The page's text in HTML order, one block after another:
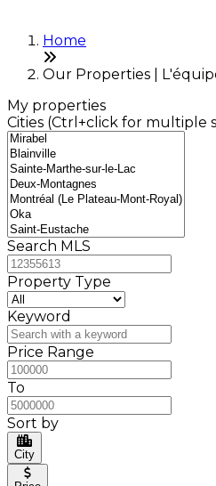
Home
Our Properties |
My properties
Cities (Ctrl+click for multiple
Search MLS
Property Type
Keyword
Price Range
To
Sort by
City